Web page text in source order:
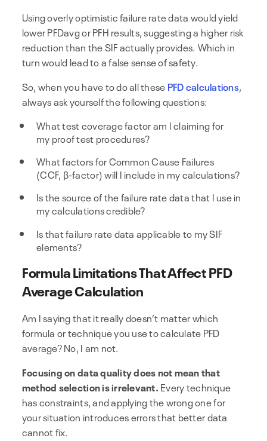
Using overly optimistic failure rate data would yield
lower PFDavg or PFH results, suggesting a higher risk
reduction than the SIF actually provides. Which in
turn would lead to a false sense of safety.
So, when you have to do all these PFD calculations,
always ask yourself the following questions:
What test coverage factor am I claiming for
my proof test procedures?
What factors for Common Cause Failures
(CCF, β-factor) will I include in my calculations?
Is the source of the failure rate data that I use in
my calculations credible?
Is that failure rate data applicable to my SIF
elements?
Formula Limitations That Affect PFD
Average Calculation
Am I saying that it really doesn’t matter which
formula or technique you use to calculate PFD
average? No, I am not.
Focusing on data quality does not mean that
method selection is irrelevant. Every technique
has constraints, and applying the wrong one for
your situation introduces errors that better data
cannot fix.